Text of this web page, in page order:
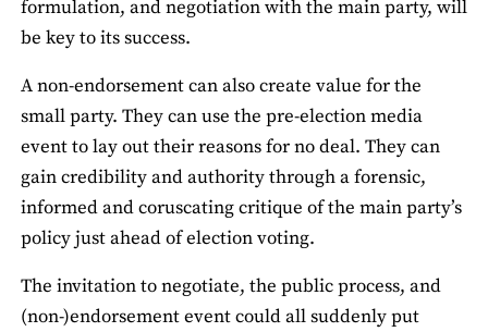
formulation, and negotiation with the main party, will
be key to its success.
A non-endorsement can also create value for the
small party. They can use the pre-election media
event to lay out their reasons for no deal. They can
gain credibility and authority through a forensic,
informed and coruscating critique of the main party’s
policy just ahead of election voting.
The invitation to negotiate, the public process, and
(non-)endorsement event could all suddenly put